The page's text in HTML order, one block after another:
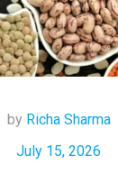
by Richa Sharma
July 15, 2026